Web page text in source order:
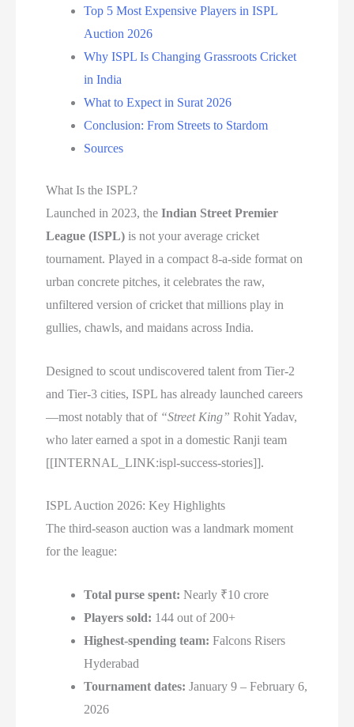
Top 5 Most Expensive Players in ISPL
Auction 2026
Why ISPL Is Changing Grassroots Cricket
in India
What to Expect in Surat 2026
Conclusion: From Streets to Stardom
Sources
What Is the ISPL?
Launched in 2023, theIndian Street Premier
League (ISPL) is not your average cricket
tournament. Played in a compact 8-a-side format on
urban concrete pitches, it celebrates the raw,
unfiltered version of cricket that millions play in
gullies, chawls, and maidans across India.
Designed to scout undiscovered talent from Tier-2
and Tier-3 cities, ISPL has already launched careers
—most notably that of “Street King” Rohit Yadav,
who later earned a spot in a domestic Ranji team
[[INTERNAL_LINK:ispl-success-stories]].
ISPL Auction 2026: Key Highlights
The third-season auction was a landmark moment
for the league:
Total purse spent: Nearly ₹10 crore
Players sold: 144 out of 200+
Highest-spending team: Falcons Risers
Hyderabad
Tournament dates: January 9 – February 6,
2026